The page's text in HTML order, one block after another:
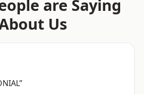
are Saying
Us